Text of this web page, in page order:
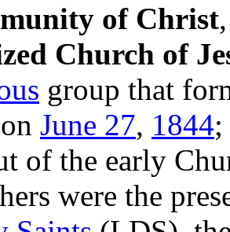
of Christ
Church of
group that
June 27, 1844;
of the early
were the